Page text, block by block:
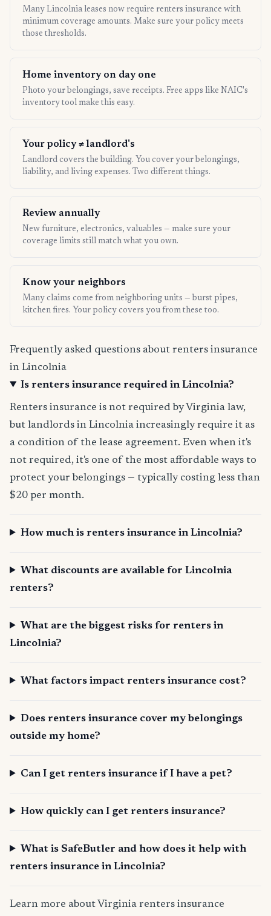
Many Lincolnia leases now require renters insurance with
minimum coverage amounts. Make sure your policy meets
those thresholds.
Home inventory on day one
Photo your belongings, save receipts. Free apps like NAIC's
inventory tool make this easy.
Your policy ≠ landlord's
Landlord covers the building. You cover your belongings,
liability, and living expenses. Two different things.
Review annually
New furniture, electronics, valuables — make sure your
coverage limits still match what you own.
Know your neighbors
Many claims come from neighboring units — burst pipes,
kitchen fires. Your policy covers you from these too.
Frequently asked questions about renters insurance
in Lincolnia
Is renters insurance required in Lincolnia?
Renters insurance is not required by Virginia law,
but landlords in Lincolnia increasingly require it as
a condition of the lease agreement. Even when it's
not required, it's one of the most affordable ways to
protect your belongings — typically costing less than
$20 per month.
How much is renters insurance in Lincolnia?
What discounts are available for Lincolnia
renters?
What are the biggest risks for renters in
Lincolnia?
What factors impact renters insurance cost?
Does renters insurance cover my belongings
outside my home?
Can I get renters insurance if I have a pet?
How quickly can I get renters insurance?
What is SafeButler and how does it help with
renters insurance in Lincolnia?
Learn more about Virginia renters insurance